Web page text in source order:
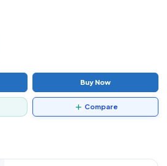
Buy Now
Compare